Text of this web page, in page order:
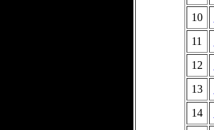
10
11
12
13
14